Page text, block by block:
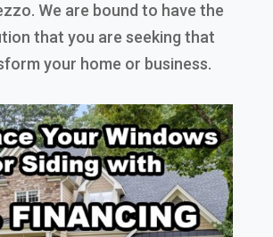
We are bound to have the
that you are seeking that
your home or business.